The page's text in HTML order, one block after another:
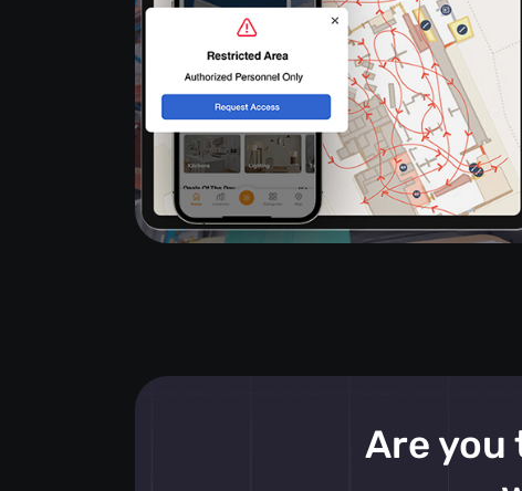
Are you